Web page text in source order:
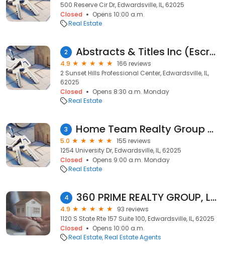
500 Reserve Cir Dr, Edwardsville, IL, 62025
Closed
Opens 10:00 a.m.
Real Estate
2 Abstracts & Titles Inc (Escrow Office)
4.9
166 reviews
2 Sunset Hills Professional Center, Edwardsville, IL,
62025
Closed
Opens 8:30 a.m. Monday
Real Estate
3 Home Team Realty Group powered by Keller Williams Marquee
5.0
155 reviews
1254 University Dr, Edwardsville, IL, 62025
Closed
Opens 9:00 a.m. Monday
Real Estate
4 360 PRIME REALTY GROUP, LLC
4.9
93 reviews
1120 S State Rte 157 Suite 100, Edwardsville, IL, 62025
Closed
Opens 10:00 a.m.
Real Estate Real Estate Agents